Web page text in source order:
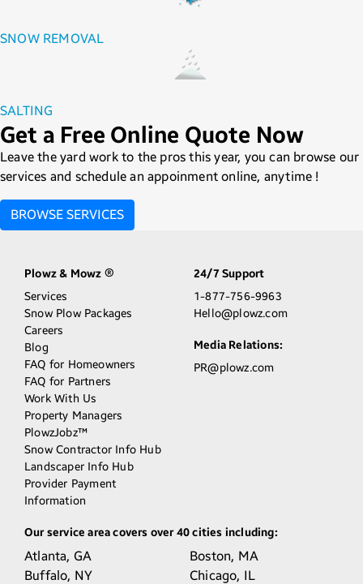
SNOW REMOVAL
SALTING
Get a Free Online Quote Now
Leave the yard work to the pros this year, you can browse our
services and schedule an appoinment online, anytime !
BROWSE SERVICES
Plowz & Mowz ®
Services
Snow Plow Packages
Careers
Blog
FAQ for Homeowners
FAQ for Partners
Work With Us
Property Managers
PlowzJobz™
Snow Contractor Info Hub
Landscaper Info Hub
Provider Payment
Information
24/7 Support
1-877-756-9963
Hello@plowz.com
Media Relations:
PR@plowz.com
Our service area covers over 40 cities including:
Atlanta, GA Boston, MA
Buffalo, NY Chicago, IL